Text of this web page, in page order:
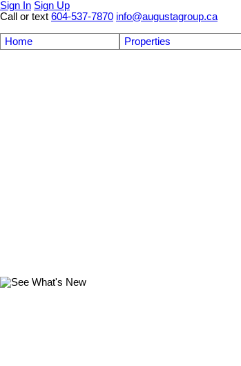
Sign In Sign Up
Call or text 604-537-7870 info@augustagroup.ca
Home Properties